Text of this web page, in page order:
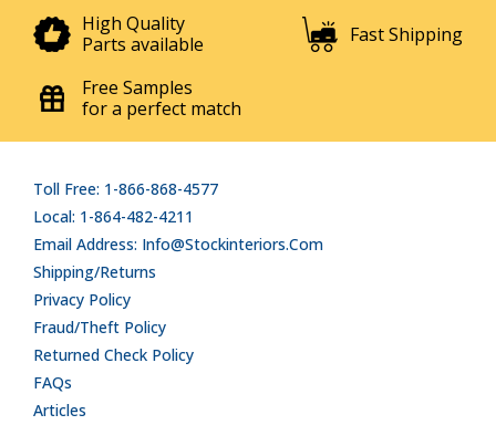
High Quality
Parts available
Fast Shipping
Free Samples
for a perfect match
Toll Free: 1-866-868-4577
Local: 1-864-482-4211
Email Address: Info@stockinteriors.com
Shipping/Returns
Privacy Policy
Fraud/Theft Policy
Returned Check Policy
FAQs
Articles